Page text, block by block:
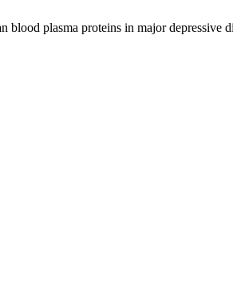
plasma proteins in major depressive